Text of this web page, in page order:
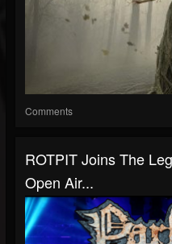
Comments
ROTPIT Joins The
Open Air...